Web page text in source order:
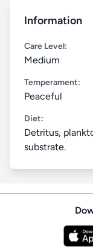
Information
Care Level:
Medium
Temperament:
Peaceful
Diet:
Detritus,
substrate.